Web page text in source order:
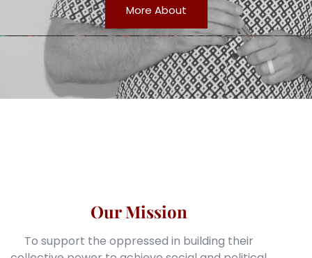
More About
Our Mission
To support the oppressed in building their